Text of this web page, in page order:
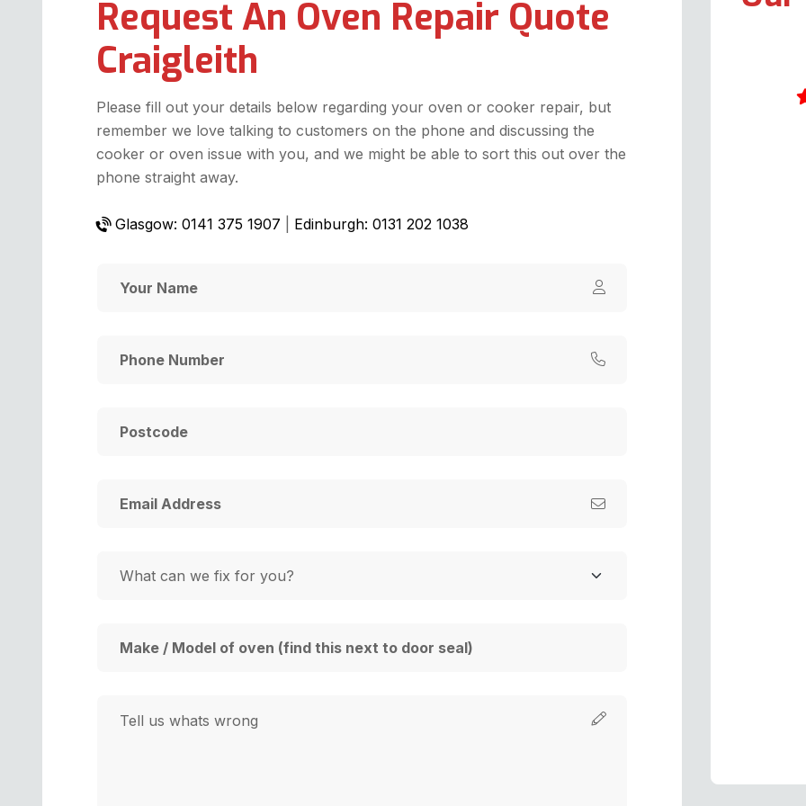
Request An Oven Repair Quote
Craigleith
Please fill out your details below regarding your oven or cooker repair, but
remember we love talking to customers on the phone and discussing the
cooker or oven issue with you, and we might be able to sort this out over the
phone straight away.
Glasgow: 0141 375 1907 Edinburgh: 0131 202 1038